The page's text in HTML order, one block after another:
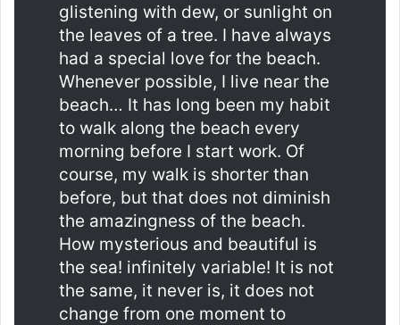
glistening with dew, or sunlight on
the leaves of a tree. I have always
had a special love for the beach.
Whenever possible, I live near the
beach… It has long been my habit
to walk along the beach every
morning before I start work. Of
course, my walk is shorter than
before, but that does not diminish
the amazingness of the beach.
How mysterious and beautiful is
the sea! infinitely variable! It is not
the same, it never is, it does not
change from one moment to